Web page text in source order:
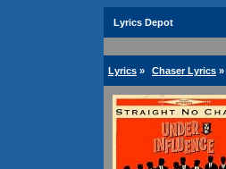
Lyrics Depot
Lyrics » Chaser Lyrics »